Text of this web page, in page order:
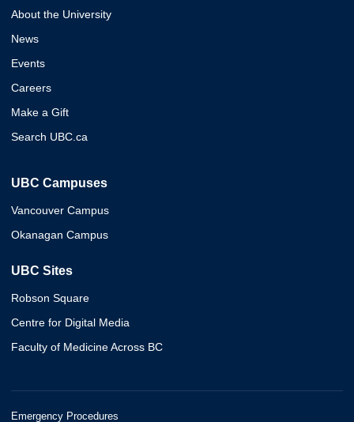
About the University
News
Events
Careers
Make a Gift
Search UBC.ca
UBC Campuses
Vancouver Campus
Okanagan Campus
UBC Sites
Robson Square
Centre for Digital Media
Faculty of Medicine Across BC
Emergency Procedures